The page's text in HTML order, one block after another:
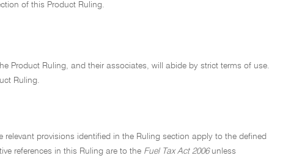
of this Product Ruling.
Product Ruling, and their associates, will abide by strict terms of use.
Ruling.
provisions identified in the Ruling section apply to the defined
references in this Ruling are to the Fuel Tax Act 2006unless